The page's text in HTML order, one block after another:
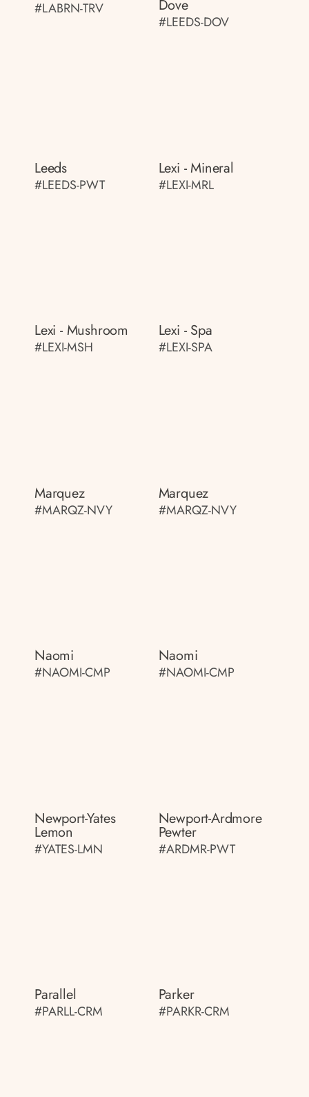
#LABRN-TRV Dove
#LEEDS-DOV
Leeds
#LEEDS-PWT
Lexi - Mineral
#LEXI-MRL
Lexi - Mushroom
#LEXI-MSH
Lexi - Spa
#LEXI-SPA
Marquez
#MARQZ-NVY
Marquez
#MARQZ-NVY
Naomi
#NAOMI-CMP
Naomi
#NAOMI-CMP
Newport-Yates
Lemon
#YATES-LMN
Newport-Ardmore
Pewter
#ARDMR-PWT
Parallel
#PARLL-CRM
Parker
#PARKR-CRM